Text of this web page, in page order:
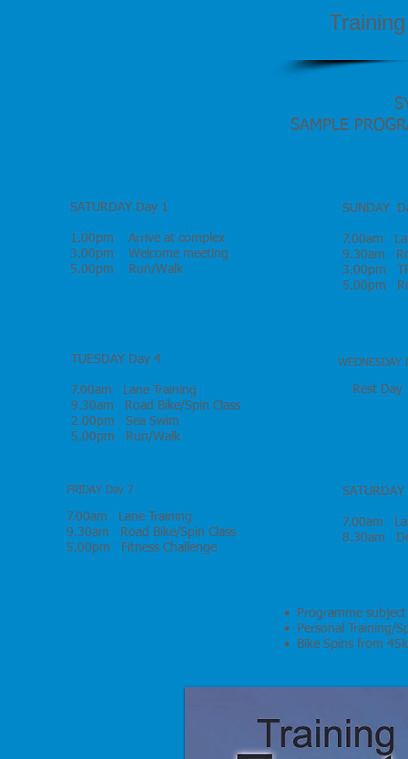
SAMPLE
SATURDAY Day 1
1.00pm Arrive at complex
3.00pm Welcome meeting
5.00pm Run/Walk
SUNDAY
7.00am
9.30am
3.00pm
5.00pm
TUESDAY Day 4
7.00am Lane Training
9.30am Road Bike/Spin Class
2.00pm Sea Swim
5.00pm Run/Walk
WEDNESDAY
Rest Day
FRIDAY Day 7
7.00am Lane Training
9.30am Road Bike/Spin Class
5.00pm Fitness Challenge
7.00am
8.30am
• Programme
• Personal Training/
• Bike Spins from